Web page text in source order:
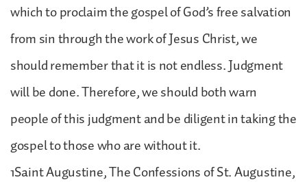
which to proclaim the gospel of God’s free salvation
from sin through the work of Jesus Christ, we
should remember that it is not endless. Judgment
will be done. Therefore, we should both warn
people of this judgment and be diligent in taking the
gospel to those who are without it.
1Saint Augustine, The Confessions of St. Augustine,